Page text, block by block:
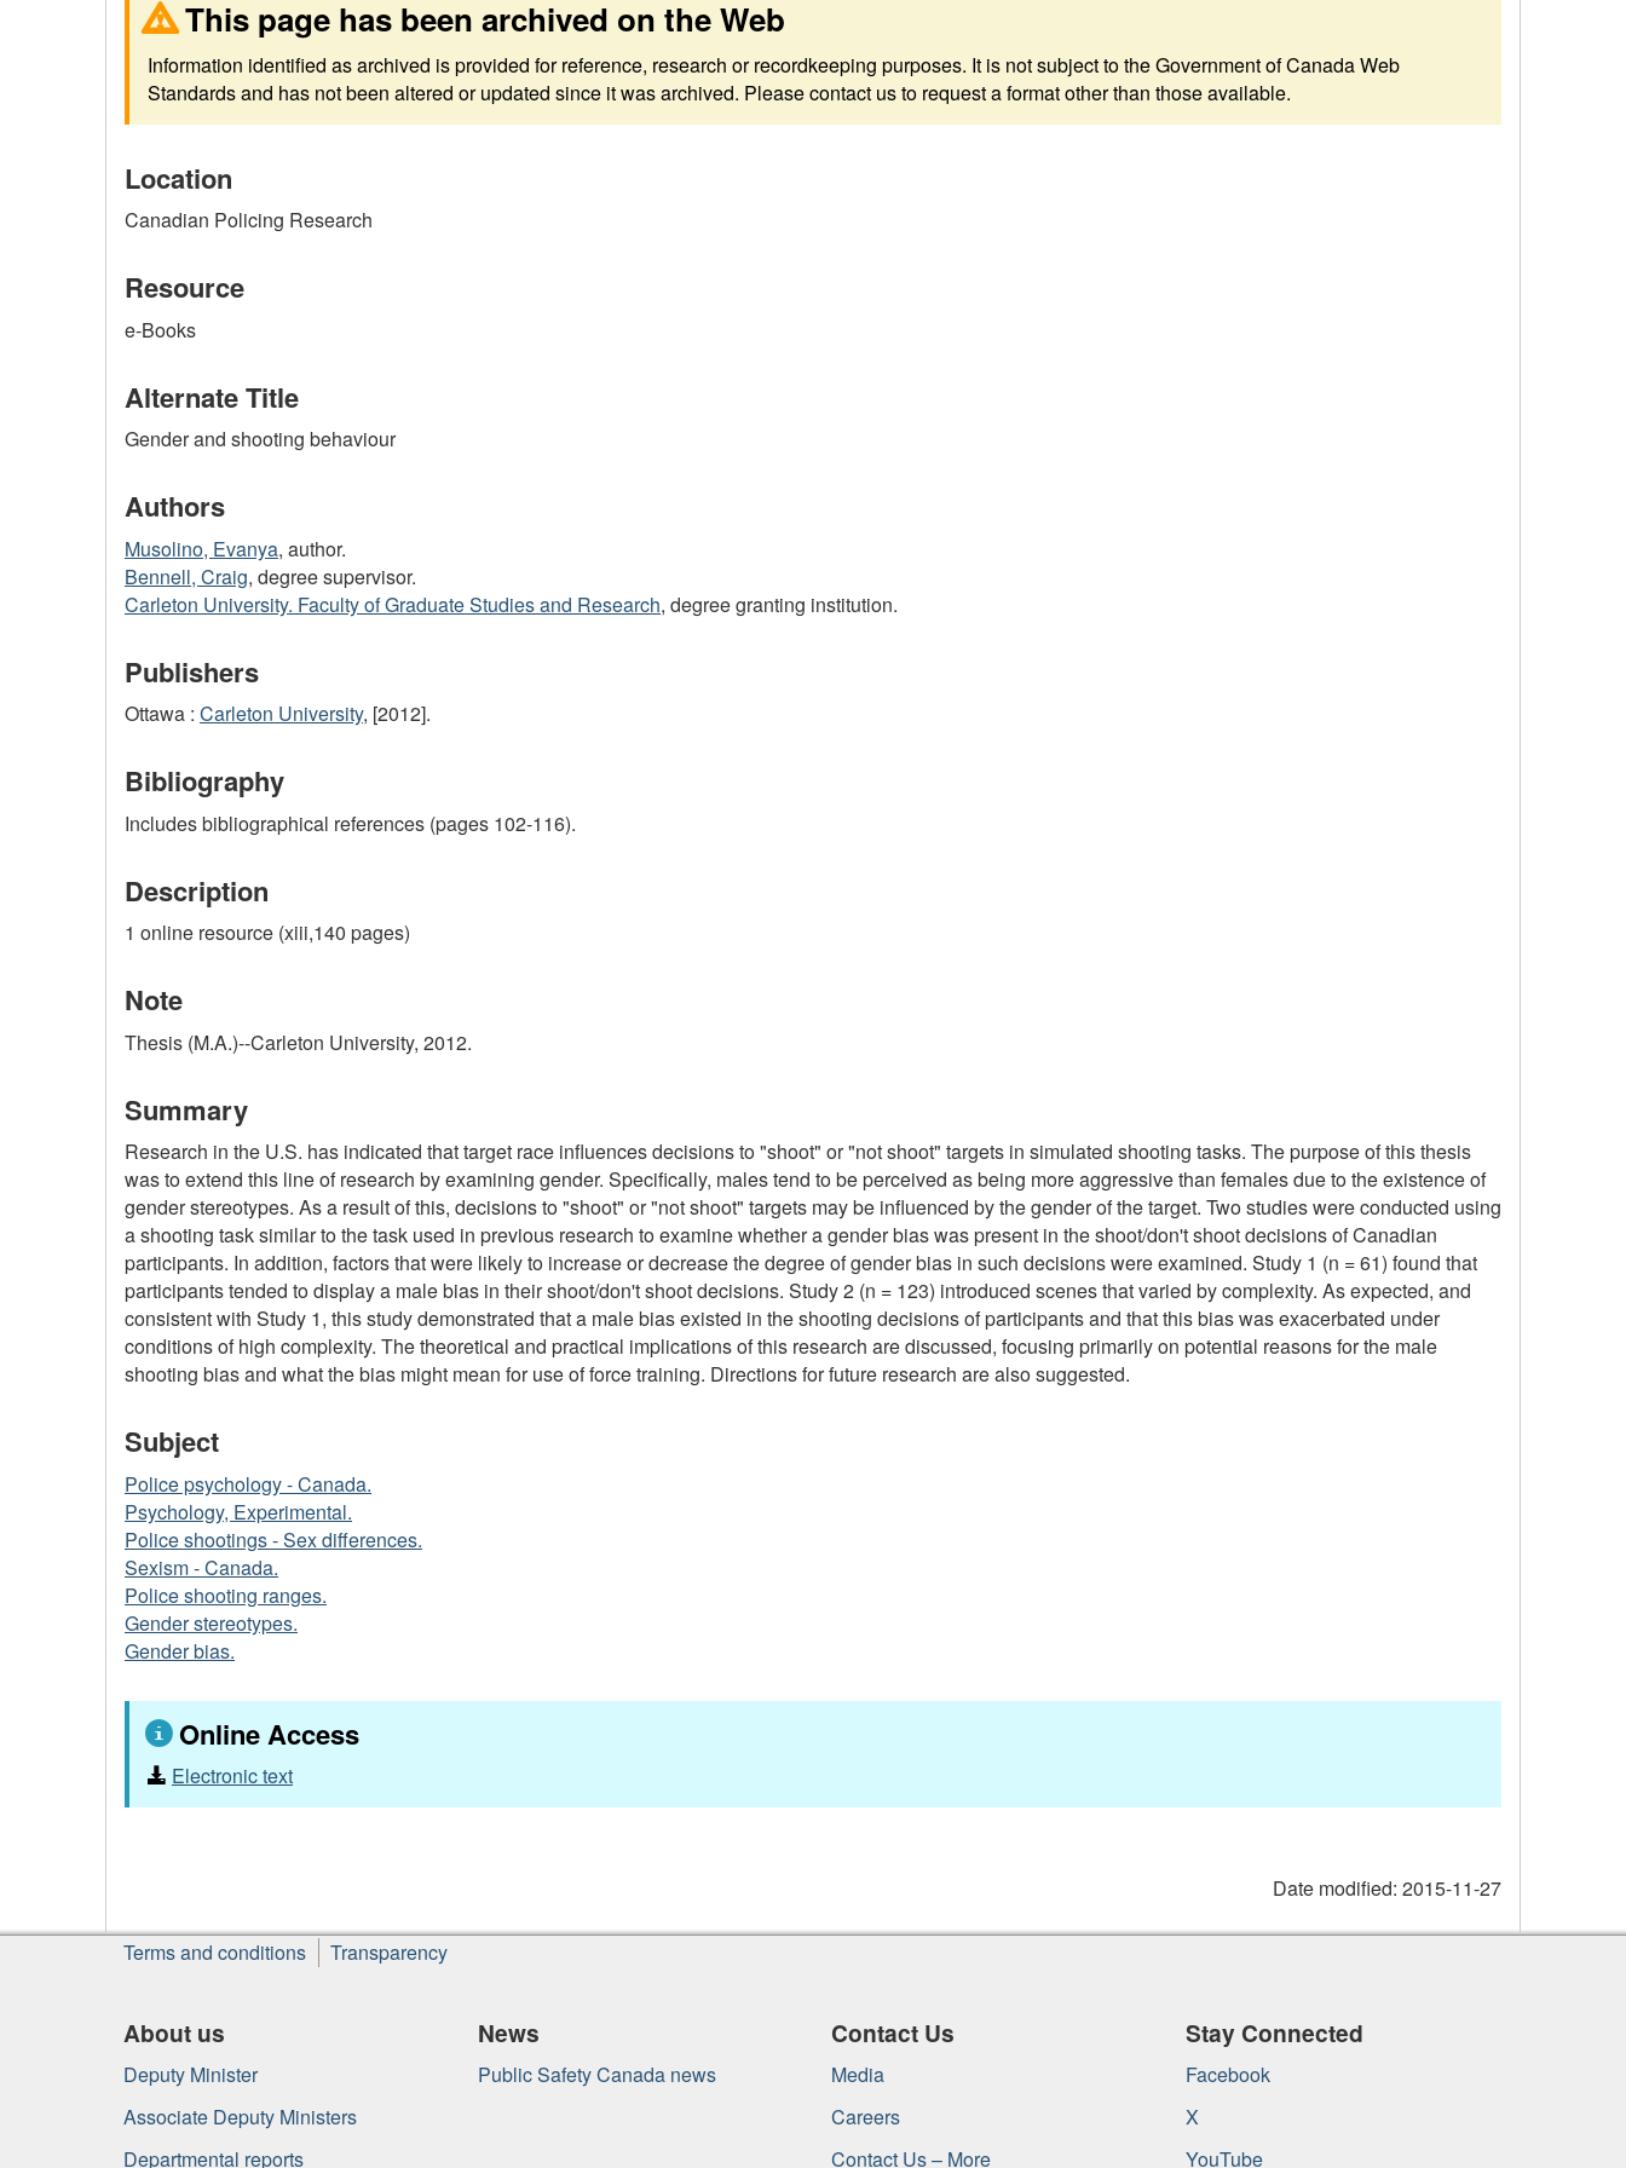
This page has been archived on the Web
Information identified as archived is provided for reference, research or recordkeeping purposes. It is not subject to the Government of Canada Web
Standards and has not been altered or updated since it was archived. Please contact us to request a format other than those available.
Location
Canadian Policing Research
Resource
e-Books
Alternate Title
Gender and shooting behaviour
Authors
Musolino, Evanya, author.
Bennell, Craig, degree supervisor.
Carleton University. Faculty of Graduate Studies and Research, degree granting institution.
Publishers
Ottawa : Carleton University, [2012].
Bibliography
Includes bibliographical references (pages 102-116).
Description
1 online resource (xiii,140 pages)
Note
Thesis (M.A.)--Carleton University, 2012.
Summary
Research in the U.S. has indicated that target race influences decisions to "shoot" or "not shoot" targets in simulated shooting tasks. The purpose of this thesis
was to extend this line of research by examining gender. Specifically, males tend to be perceived as being more aggressive than females due to the existence of
gender stereotypes. As a result of this, decisions to "shoot" or "not shoot" targets may be influenced by the gender of the target. Two studies were conducted using
a shooting task similar to the task used in previous research to examine whether a gender bias was present in the shoot/don't shoot decisions of Canadian
participants. In addition, factors that were likely to increase or decrease the degree of gender bias in such decisions were examined. Study 1 (n = 61) found that
participants tended to display a male bias in their shoot/don't shoot decisions. Study 2 (n = 123) introduced scenes that varied by complexity. As expected, and
consistent with Study 1, this study demonstrated that a male bias existed in the shooting decisions of participants and that this bias was exacerbated under
conditions of high complexity. The theoretical and practical implications of this research are discussed, focusing primarily on potential reasons for the male
shooting bias and what the bias might mean for use of force training. Directions for future research are also suggested.
Subject
Police psychology - Canada.
Psychology, Experimental.
Police shootings - Sex differences.
Sexism - Canada.
Police shooting ranges.
Gender stereotypes.
Gender bias.
Online Access
Electronic text
Date modified: 2015-11-27
About
this
Terms and conditions Transparency
About us
Deputy Minister
Associate Deputy Ministers
Departmental reports
News
Public Safety Canada news
Contact Us
Media
Careers
Contact Us – More
Stay Connected
Facebook
X
YouTube